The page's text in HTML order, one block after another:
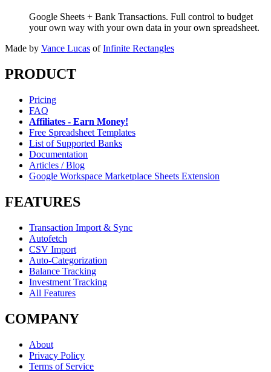
Google Sheets + Bank Transactions. Full control to budget
your own way with your own data in your own spreadsheet.
Made by Vance Lucas of Infinite Rectangles
PRODUCT
Pricing
FAQ
Affiliates - Earn Money!
Free Spreadsheet Templates
List of Supported Banks
Documentation
Articles / Blog
Google Workspace Marketplace Sheets Extension
FEATURES
Transaction Import & Sync
Autofetch
CSV Import
Auto-Categorization
Balance Tracking
Investment Tracking
All Features
COMPANY
About
Privacy Policy
Terms of Service